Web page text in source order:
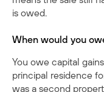
is owed.
When would you
You owe capital
principal residence
was a second